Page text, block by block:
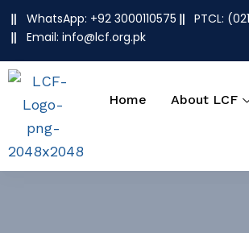
Skip
to
content
WhatsApp: +92 3000110575
PTCL:
Email: info@lcf.org.pk
Home About LCF